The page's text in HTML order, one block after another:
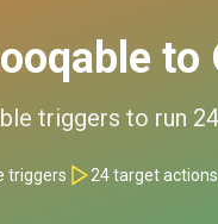
to
triggers to run 24
triggers 24target actions